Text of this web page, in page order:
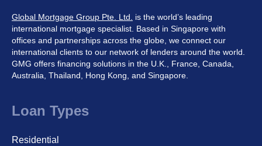
Global Mortgage Group Pte. Ltd. is the world’s leading
international mortgage specialist. Based in Singapore with
offices and partnerships across the globe, we connect our
international clients to our network of lenders around the world.
GMG offers financing solutions in the U.K., France, Canada,
Australia, Thailand, Hong Kong, and Singapore.
Loan Types
Residential